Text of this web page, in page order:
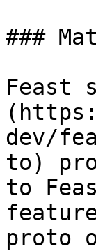
###
Feast
dev/
to)
to
proto